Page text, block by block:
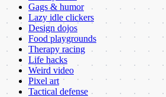
Gags & humor
Lazy idle clickers
Design dojos
Food playgrounds
Therapy racing
Life hacks
Weird video
Pixel art
Tactical defense